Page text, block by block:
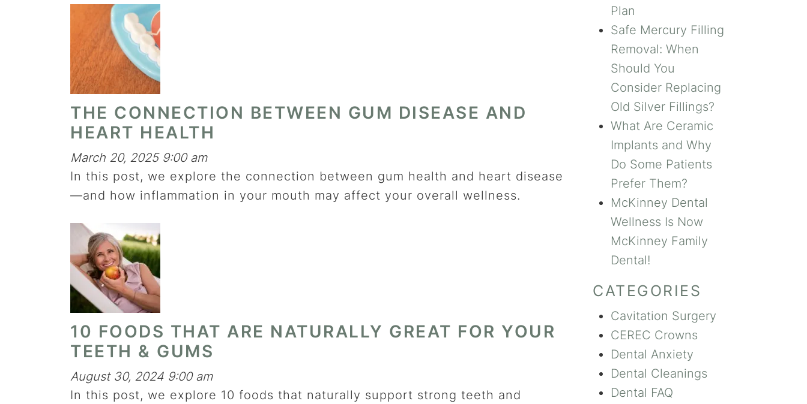
THE CONNECTION BETWEEN GUM DISEASE AND
HEART HEALTH
March 20, 2025 9:00 am
In this post, we explore the connection between gum health and heart disease
—and how inflammation in your mouth may affect your overall wellness.
10 FOODS THAT ARE NATURALLY GREAT FOR YOUR
TEETH & GUMS
August 30, 2024 9:00 am
In this post, we explore 10 foods that naturally support strong teeth and
Plan
Safe Mercury Filling
Removal: When
Should You
Consider Replacing
Old Silver Fillings?
What Are Ceramic
Implants and Why
Do Some Patients
Prefer Them?
McKinney Dental
Wellness Is Now
McKinney Family
Dental!
CATEGORIES
Cavitation Surgery
CEREC Crowns
Dental Anxiety
Dental Cleanings
Dental FAQ